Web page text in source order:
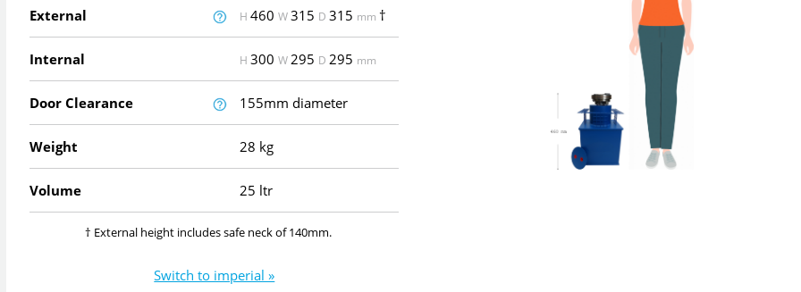
External H460W315 D315 mm †
Internal H300W295 D295 mm
Door Clearance 155mm diameter
Weight 28 kg
Volume 25 ltr
† External height includes safe neck of 140mm.
Switch to imperial »